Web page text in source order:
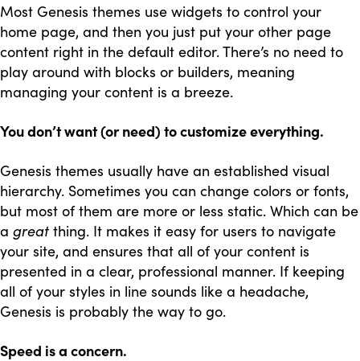
Most Genesis themes use widgets to control your
home page, and then you just put your other page
content right in the default editor. There’s no need to
play around with blocks or builders, meaning
managing your content is a breeze.
You don’t want (or need) to customize everything.
Genesis themes usually have an established visual
hierarchy. Sometimes you can change colors or fonts,
but most of them are more or less static. Which can be
a great thing. It makes it easy for users to navigate
your site, and ensures that all of your content is
presented in a clear, professional manner. If keeping
all of your styles in line sounds like a headache,
Genesis is probably the way to go.
Speed is a concern.